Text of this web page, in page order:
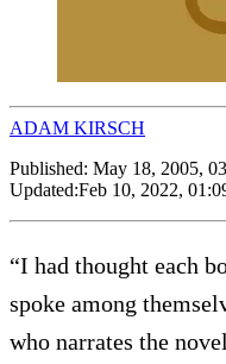
ADAM KIRSCH
Published: May 18, 2005,
Updated:Feb 10, 2022,
“I had thought each
spoke among
who narrates the